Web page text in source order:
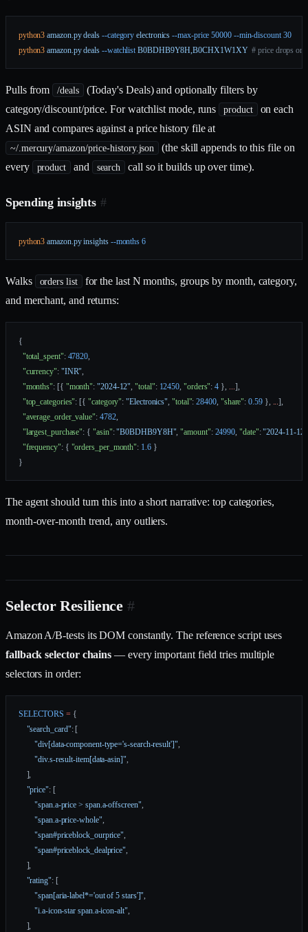
python3 amazon.py deals --category electronics --max-price 50000 --min-discount 30
python3 amazon.py deals --watchlist B0BDHB9Y8H,B0CHX1W1XY
# price drops on
Pulls from /deals
(Today's Deals) and optionally filters by
category/discount/price. For watchlist mode, runs
product
on each
ASIN and compares against a price history file at
~/.mercury/amazon/price-history.json
(the skill appends to this file on
every
product and search call so it builds up over time).
Spending insights #
python3 amazon.py insights --months 6
Walks orders list
for the last N months, groups by month, category,
and merchant, and returns:
{
  "total_spent"
: 47820
  "currency"
: "INR"
  "months"
: [{ "month": "2024-12" , "total": 12450 "orders": 4 },
],
  "top_categories"
: [{ "category": "Electronics" "total": 28400, "share": 0.59 }, ...],
  "average_order_value"
: 4782,
  "largest_purchase"
: { "asin": "B0BDHB9Y8H" , "amount": 24990 , "date": "2024-11-12"
  "frequency"
: { "orders_per_month": 1.6 }
}
The agent should turn this into a short narrative: top categories,
month-over-month trend, any outliers.
Selector Resilience #
Amazon A/B-tests its DOM constantly. The reference script uses
fallback selector chains — every important field tries multiple
selectors in order:
SELECTORS = {
    "search_card"
: [
        "div[data-component-type='s-search-result']"
,
        "div.s-result-item[data-asin]"
,
    ],
    "price"
: [
        "span.a-price > span.a-offscreen"
,
        "span.a-price-whole"
,
        "span#priceblock_ourprice"
,
        "span#priceblock_dealprice"
,
    ],
    "rating"
: [
        "span[aria-label*='out of 5 stars']"
,
        "i.a-icon-star span.a-icon-alt"
,
    ],